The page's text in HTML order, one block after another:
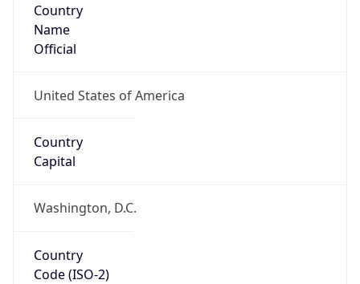
Country
Name
Official
United States of America
Country
Capital
Washington, D.C.
Country
Code (ISO-2)